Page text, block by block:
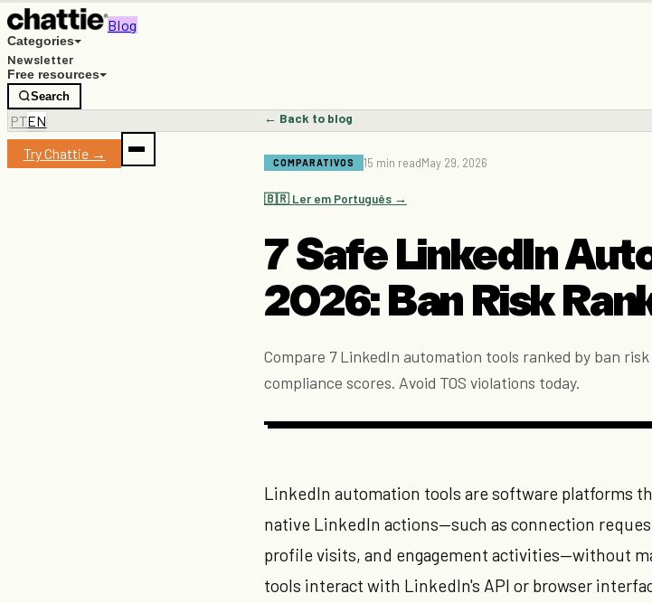
Blog
Categories
Newsletter
Free resources
Search
PTEN
Try Chattie →
← Back to blog
COMPARATIVOS 15 min read May 29, 2026
🇧🇷 Ler em Português →
7 Safe LinkedIn
2026: Ban Risk
Compare 7 LinkedIn automation tools ranked by ban
compliance scores. Avoid TOS violations today.
LinkedIn automation tools are software platforms
native LinkedIn actions—such as connection
profile visits, and engagement activities—without
tools interact with LinkedIn's API or browser